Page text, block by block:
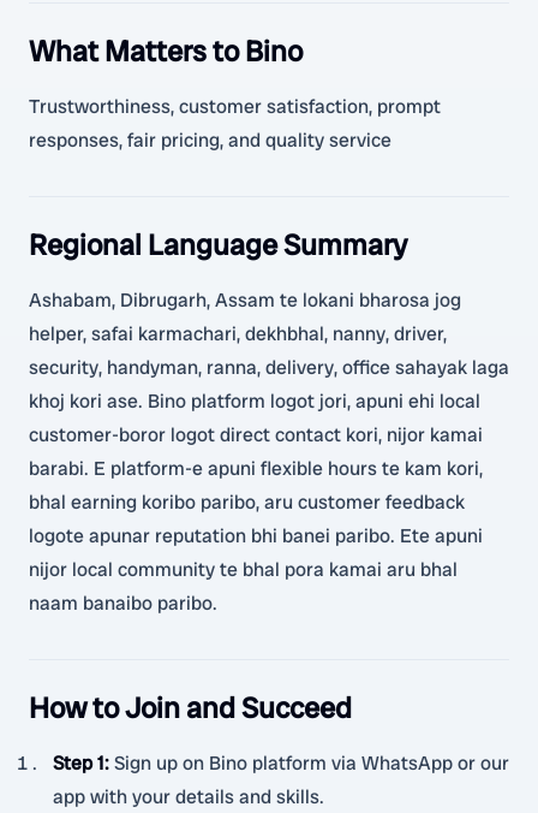
What Matters to Bino
Trustworthiness, customer satisfaction, prompt
responses, fair pricing, and quality service
Regional Language Summary
Ashabam, Dibrugarh, Assam te lokani bharosa jog
helper, safai karmachari, dekhbhal, nanny, driver,
security, handyman, ranna, delivery, office sahayak laga
khoj kori ase. Bino platform logot jori, apuni ehi local
customer-boror logot direct contact kori, nijor kamai
barabi. E platform-e apuni flexible hours te kam kori,
bhal earning koribo paribo, aru customer feedback
logote apunar reputation bhi banei paribo. Ete apuni
nijor local community te bhal pora kamai aru bhal
naam banaibo paribo.
How to Join and Succeed
Step 1:Sign up on Bino platform via WhatsApp or our
app with your details and skills.